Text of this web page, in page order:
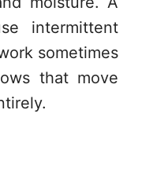
intermittent
sometimes
that move